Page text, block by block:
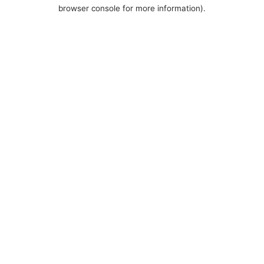
browser console for more information).